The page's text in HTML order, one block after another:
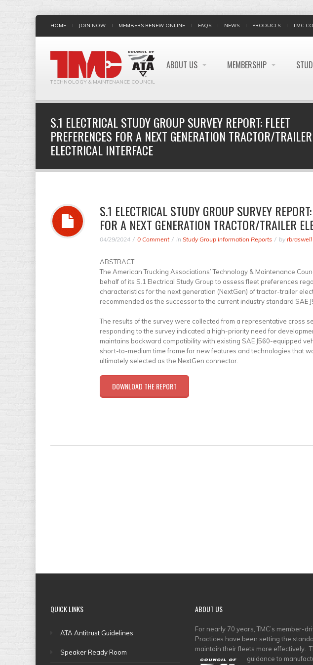
HOME JOIN NOW MEMBERS RENEW ONLINE FAQS NEWS PRODUCTS TMC
TECHNOLOGY & MAINTENANCE COUNCIL
ABOUT US MEMBERSHIP
S.1 ELECTRICAL STUDY GROUP SURVEY REPORT: FLEET
PREFERENCES FOR A NEXT GENERATION TRACTOR/TRAILER
ELECTRICAL INTERFACE
S.1 ELECTRICAL STUDY GROUP SURVEY
FOR A NEXT GENERATION TRACTOR/TRAILER
04/29/2024 0 Comment in Study Group Information Reports by rbraswell
ABSTRACT
The American Trucking Associations’ Technology & Maintenance
behalf of its S.1 Electrical Study Group to assess fleet preferences
characteristics for the next generation (NextGen) of tractor-trailer
recommended as the successor to the current industry standard SAE
The results of the survey were collected from a representative cross
responding to the survey indicated a high-priority need for
maintains backward compatibility with existing SAE J560-equipped
short-to-medium time frame for new features and technologies that
ultimately selected as the NextGen connector.
DOWNLOAD THE REPORT
QUICKLINKS
ATA Antitrust Guidelines
Speaker Ready Room
ABOUT US
For nearly 70 years, TMC’s member-
Practices have been setting the
maintain their fleets more effectively.
guidance to